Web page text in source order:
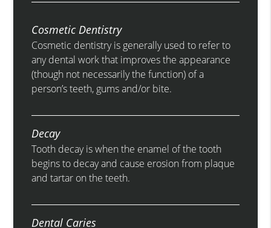
Cosmetic Dentistry
Cosmetic dentistry is generally used to refer to
any dental work that improves the appearance
(though not necessarily the function) of a
person’s teeth, gums and/or bite.
Decay
Tooth decay is when the enamel of the tooth
begins to decay and cause erosion from plaque
and tartar on the teeth.
Dental Caries